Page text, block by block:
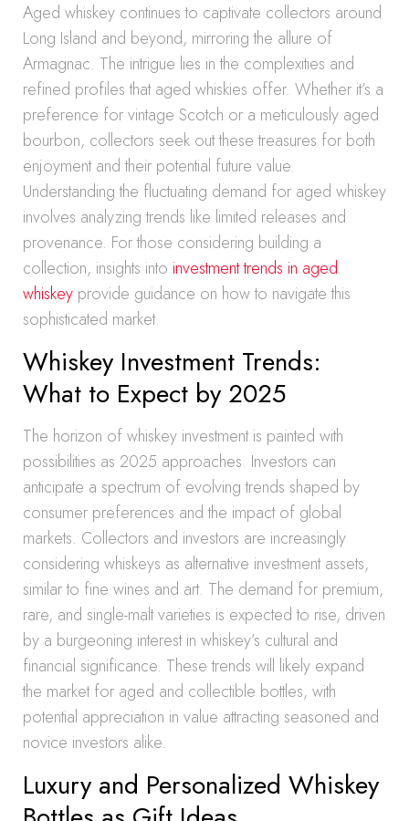
Aged whiskey continues to captivate collectors around
Long Island and beyond, mirroring the allure of
Armagnac. The intrigue lies in the complexities and
refined profiles that aged whiskies offer. Whether it’s a
preference for vintage Scotch or a meticulously aged
bourbon, collectors seek out these treasures for both
enjoyment and their potential future value.
Understanding the fluctuating demand for aged whiskey
involves analyzing trends like limited releases and
provenance. For those considering building a
collection, insights into investment trends in aged
whiskey provide guidance on how to navigate this
sophisticated market.
Whiskey Investment Trends:
What to Expect by 2025
The horizon of whiskey investment is painted with
possibilities as 2025 approaches. Investors can
anticipate a spectrum of evolving trends shaped by
consumer preferences and the impact of global
markets. Collectors and investors are increasingly
considering whiskeys as alternative investment assets,
similar to fine wines and art. The demand for premium,
rare, and single-malt varieties is expected to rise, driven
by a burgeoning interest in whiskey’s cultural and
financial significance. These trends will likely expand
the market for aged and collectible bottles, with
potential appreciation in value attracting seasoned and
novice investors alike.
Luxury and Personalized Whiskey